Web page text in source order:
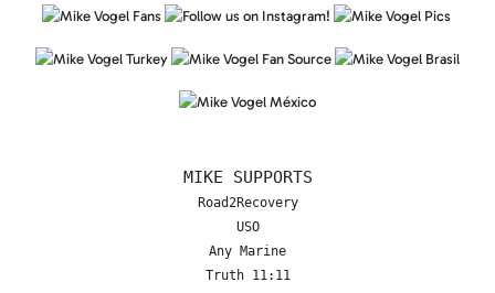
MIKE SUPPORTS
Road2Recovery
USO
Any Marine
Truth 11:11